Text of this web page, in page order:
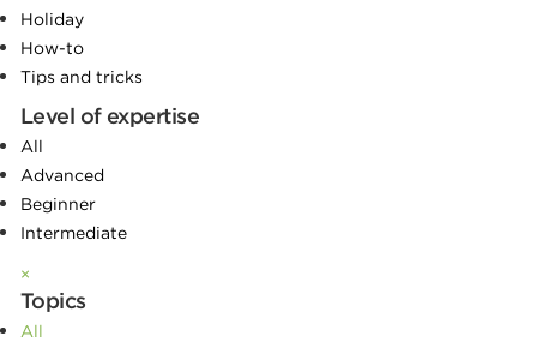
Holiday
How-to
Tips and tricks
Level of expertise
All
Advanced
Beginner
Intermediate
×
Topics
All